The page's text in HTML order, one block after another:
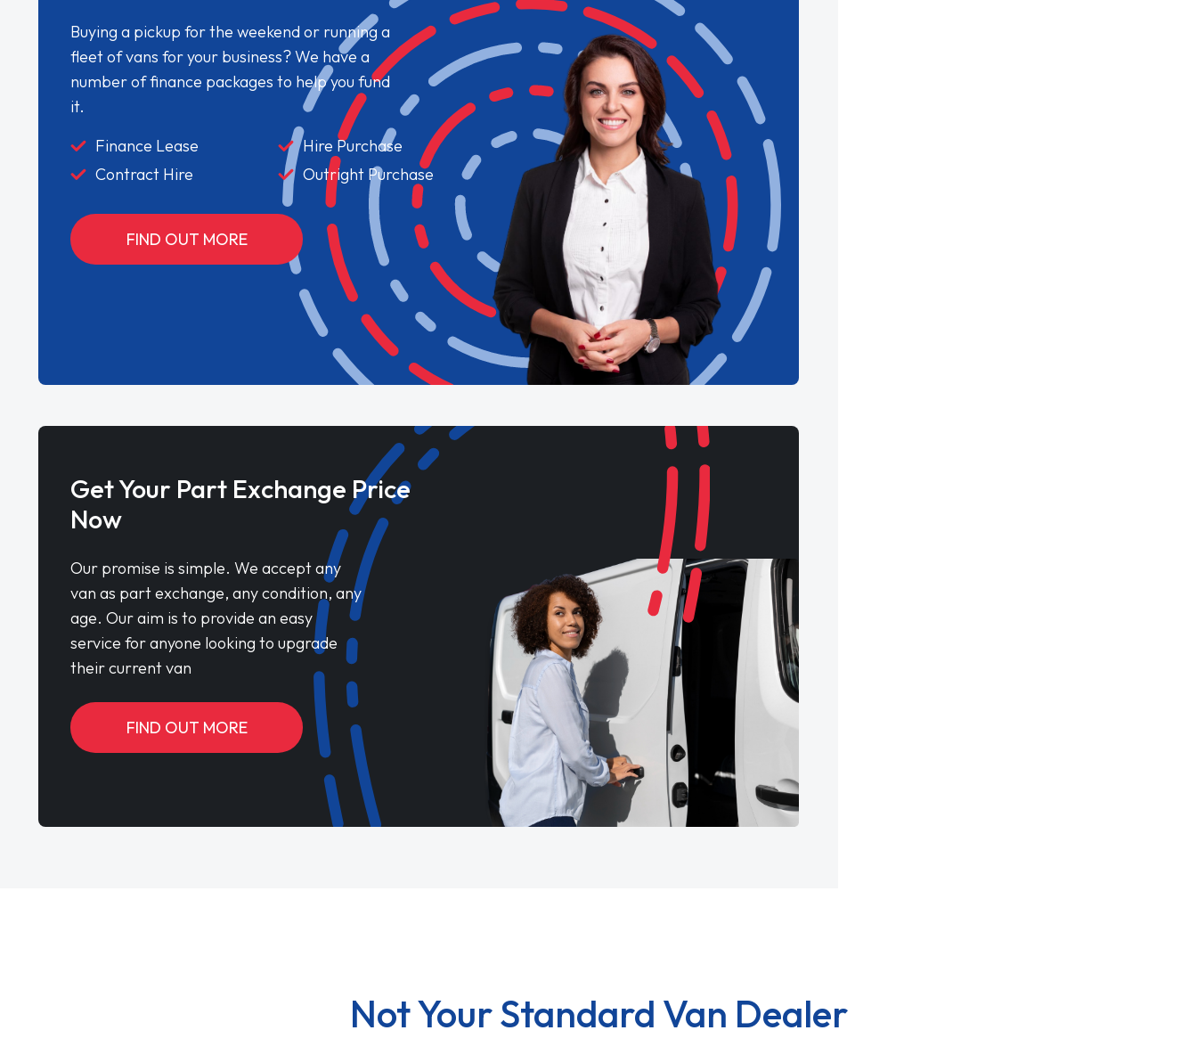
Buying a pickup for the weekend or running a
fleet of vans for your business? We have a
number of finance packages to help you fund
it.
Finance Lease
Hire Purchase
Contract Hire
Outright Purchase
FIND OUT MORE
Get Your Part Exchange Price
Now
Our promise is simple. We accept any
van as part exchange, any condition, any
age. Our aim is to provide an easy
service for anyone looking to upgrade
their current van
FIND OUT MORE
Not Your Standard Van Dealer